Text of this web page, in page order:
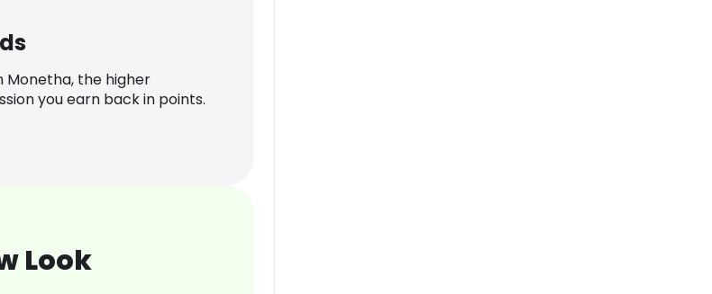
Monetha, the higher
you earn back in points.
Look